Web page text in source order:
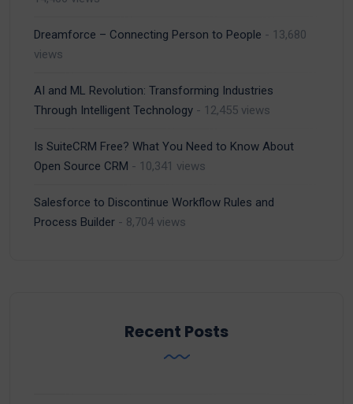
Dreamforce – Connecting Person to People - 13,680
views
AI and ML Revolution: Transforming Industries
Through Intelligent Technology - 12,455 views
Is SuiteCRM Free? What You Need to Know About
Open Source CRM - 10,341 views
Salesforce to Discontinue Workflow Rules and
Process Builder - 8,704 views
Recent Posts